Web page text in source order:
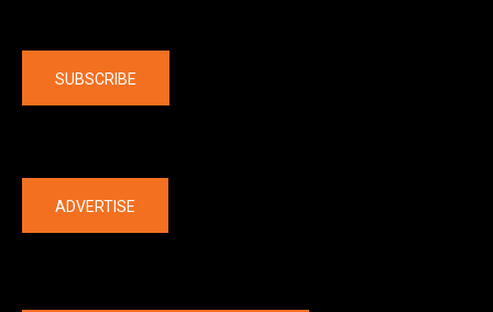
SUBSCRIBE
ADVERTISE